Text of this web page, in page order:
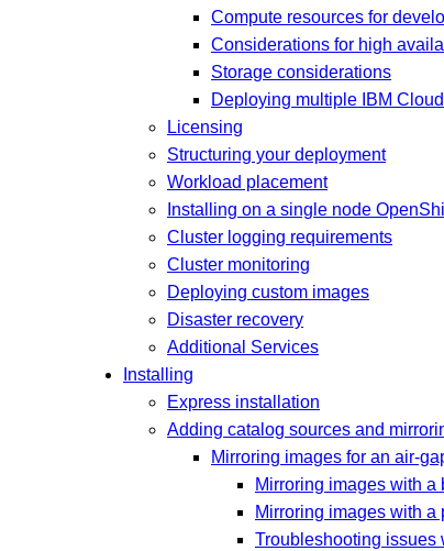
Compute resources for
Considerations for high
Storage considerations
Deploying multiple IBM
Licensing
Structuring your deployment
Workload placement
Installing on a single node
Cluster logging requirements
Cluster monitoring
Deploying custom images
Disaster recovery
Additional Services
Installing
Express installation
Adding catalog sources and
Mirroring images for an air-
Mirroring images with a
Mirroring images with a
Troubleshooting issues